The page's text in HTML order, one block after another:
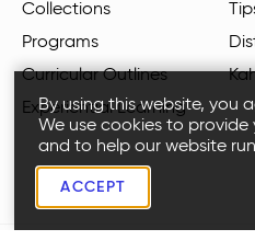
Collections
Programs
Curricular Outlines
Experiential Learning
By using this website, you
We use cookies to
and to help our website
ACCEPT